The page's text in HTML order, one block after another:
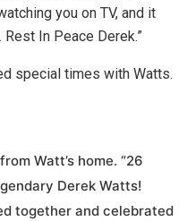
you on TV, and it
In Peace Derek.”
special times with Watts.
Watt’s home. “26
Derek Watts!
together and celebrated